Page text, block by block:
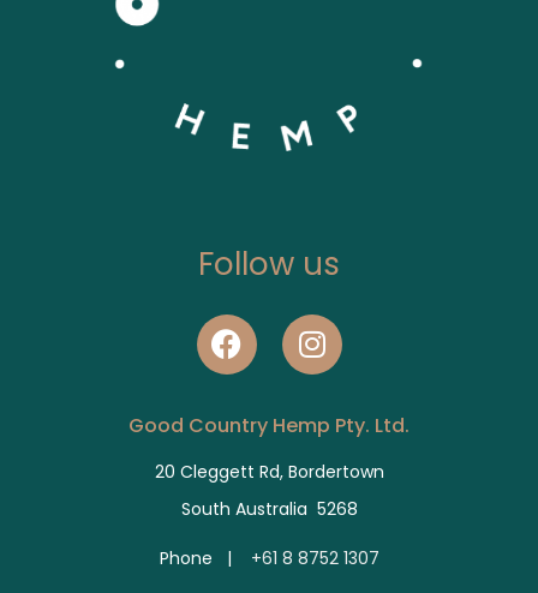
Follow us
Good Country Hemp Pty. Ltd.
20 Cleggett Rd, Bordertown
South Australia 5268
Phone | +61 8 8752 1307